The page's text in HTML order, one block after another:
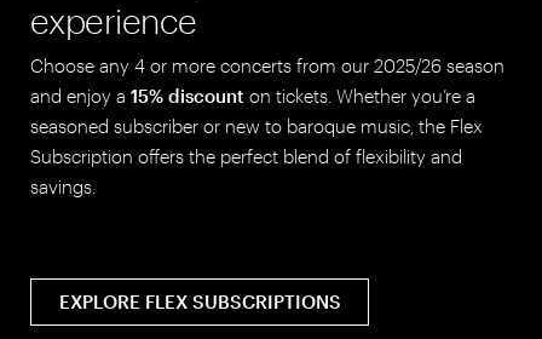
experience
Choose any 4 or more concerts from our 2025/26 season
and enjoy a 15% discount on tickets. Whether you’re a
seasoned subscriber or new to baroque music, the Flex
Subscription offers the perfect blend of flexibility and
savings.
EXPLORE FLEX SUBSCRIPTIONS